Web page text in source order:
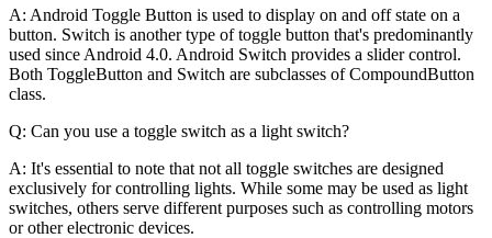
A: Android Toggle Button is used to display on and off state on a
button. Switch is another type of toggle button that's predominantly
used since Android 4.0. Android Switch provides a slider control.
Both ToggleButton and Switch are subclasses of CompoundButton
class.
Q: Can you use a toggle switch as a light switch?
A: It's essential to note that not all toggle switches are designed
exclusively for controlling lights. While some may be used as light
switches, others serve different purposes such as controlling motors
or other electronic devices.